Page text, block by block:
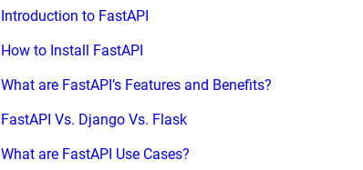
Introduction to FastAPI
How to Install FastAPI
What are FastAPI’s Features and Benefits?
FastAPI Vs. Django Vs. Flask
What are FastAPI Use Cases?